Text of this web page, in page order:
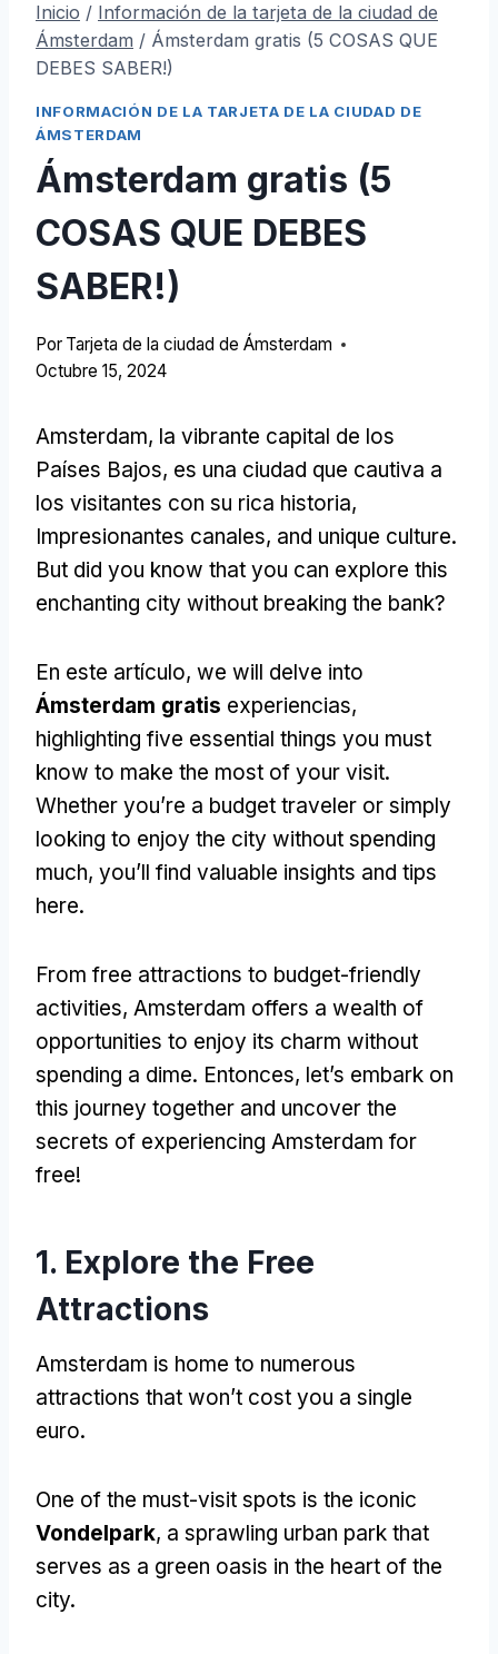
Inicio / Información de la tarjeta de la ciudad de
Ámsterdam / Ámsterdam gratis (5 COSAS QUE
DEBES SABER!)
INFORMACIÓN DE LA TARJETA DE LA CIUDAD DE
ÁMSTERDAM
Ámsterdam gratis (5
COSAS QUE DEBES
SABER!)
Por Tarjeta de la ciudad de Ámsterdam
Octubre 15, 2024
Amsterdam, la vibrante capital de los
Países Bajos, es una ciudad que cautiva a
los visitantes con su rica historia,
Impresionantes canales, and unique culture.
But did you know that you can explore this
enchanting city without breaking the bank?
En este artículo, we will delve into
Ámsterdam gratis experiencias,
highlighting five essential things you must
know to make the most of your visit.
Whether you’re a budget traveler or simply
looking to enjoy the city without spending
much, you’ll find valuable insights and tips
here.
From free attractions to budget-friendly
activities, Amsterdam offers a wealth of
opportunities to enjoy its charm without
spending a dime. Entonces, let’s embark on
this journey together and uncover the
secrets of experiencing Amsterdam for
free!
1. Explore the Free
Attractions
Amsterdam is home to numerous
attractions that won’t cost you a single
euro.
One of the must-visit spots is the iconic
Vondelpark, a sprawling urban park that
serves as a green oasis in the heart of the
city.